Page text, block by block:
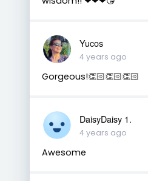
Yucos
4 years ago
Gorgeous!👏🏻👏🏻👏🏻
DaisyDaisy 1.
4 years ago
Awesome